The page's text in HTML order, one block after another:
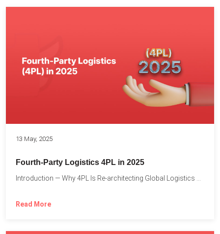
13 May, 2025
Fourth-Party Logistics 4PL in 2025
Read More